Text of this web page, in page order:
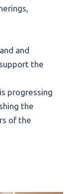
and
the
progressing
the
of the